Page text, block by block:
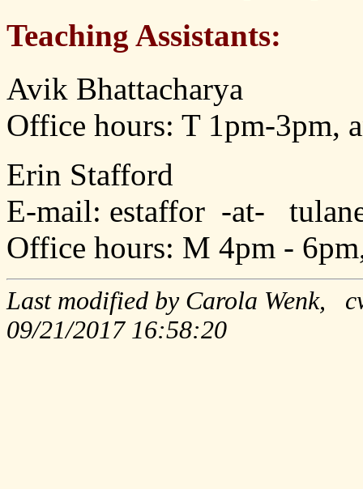
Teaching Assistants:
Avik Bhattacharya
Office hours: T 1pm-3pm,
Erin Stafford
E-mail: estaffor -at-
Office hours: M 4pm -
Last modified by Carola
09/21/2017 16:58:20